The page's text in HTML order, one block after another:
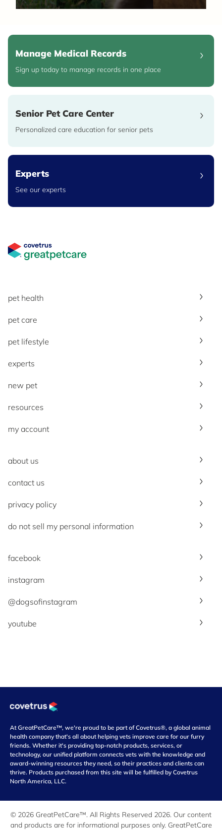
Manage Medical Records
Sign up today to manage records in one place
Senior Pet Care Center
Personalized care education for senior pets
Experts
See our experts
pet health
pet care
pet lifestyle
experts
new pet
resources
my account
about us
contact us
privacy policy
do not sell my personal information
facebook
instagram
@dogsofinstagram
youtube
At GreatPetCare™, we're proud to be part of Covetrus®, a global animal
health company that's all about helping vets improve care for our furry
friends. Whether it's providing top-notch products, services, or
technology, our unified platform connects vets with the knowledge and
award-winning resources they need, so their practices and clients can
thrive. Products purchased from this site will be fulfilled by Covetrus
North America, LLC.
© 2026 GreatPetCare™. All Rights Reserved 2026. Our content
and products are for informational purposes only. GreatPetCare